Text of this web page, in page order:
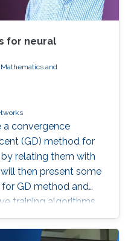
for neural
and
a convergence
(GD) method for
relating them with
then present some
GD method and
training algorithms